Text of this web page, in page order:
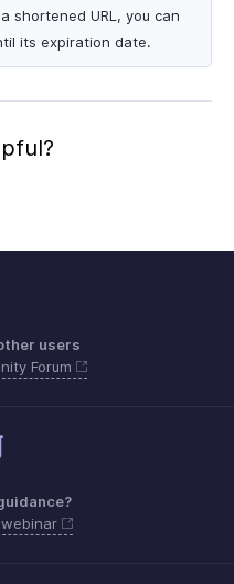
shortened URL, you can
its expiration date.
users
Forum